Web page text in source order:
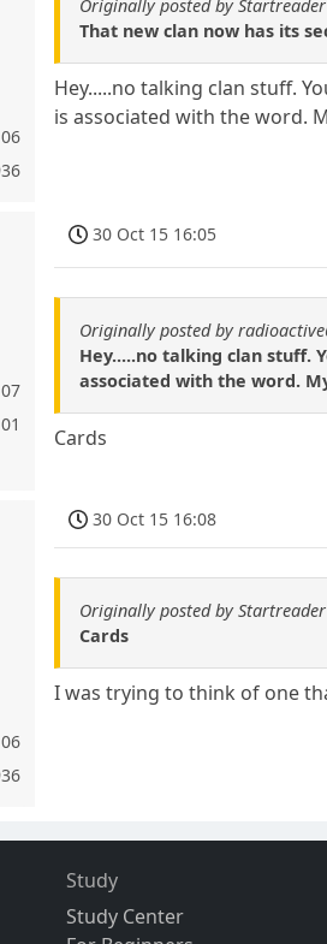
Originally posted by Startreader
That new clan now has its
Hey.....no talking clan stuff.
is associated with the word.
30 Oct 15 16:05
Originally posted by
Hey.....no talking clan stuff.
associated with the word.
Cards
30 Oct 15 16:08
Originally posted by Startreader
Cards
I was trying to think of one
Study
Study Center